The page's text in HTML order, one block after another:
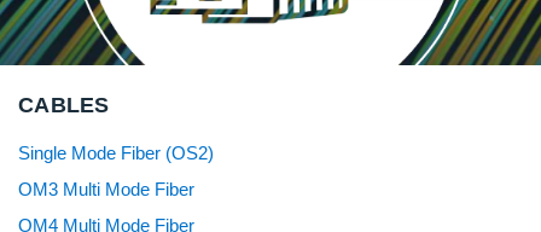
CABLES
Single Mode Fiber (OS2)
OM3 Multi Mode Fiber
OM4 Multi Mode Fiber